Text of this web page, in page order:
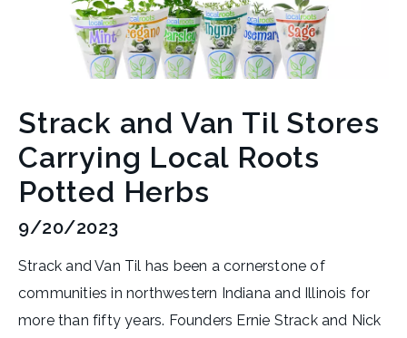
Strack and Van Til Stores
Carrying Local Roots
Potted Herbs
9/20/2023
Strack and Van Til has been a cornerstone of
communities in northwestern Indiana and Illinois for
more than fifty years. Founders Ernie Strack and Nick